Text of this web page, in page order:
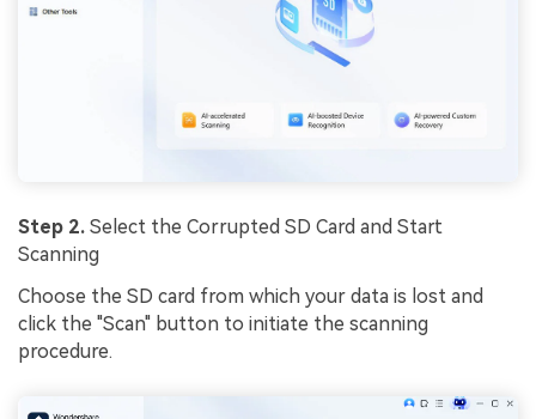
Step 2. Select the Corrupted SD Card and Start
Scanning
Choose the SD card from which your data is lost and
click the "Scan" button to initiate the scanning
procedure.